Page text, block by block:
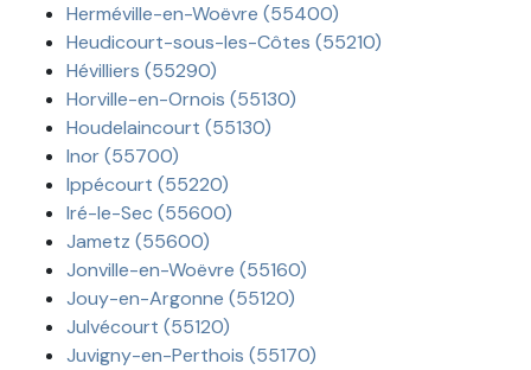
Herméville-en-Woëvre (55400)
Heudicourt-sous-les-Côtes (55210)
Hévilliers (55290)
Horville-en-Ornois (55130)
Houdelaincourt (55130)
Inor (55700)
Ippécourt (55220)
Iré-le-Sec (55600)
Jametz (55600)
Jonville-en-Woëvre (55160)
Jouy-en-Argonne (55120)
Julvécourt (55120)
Juvigny-en-Perthois (55170)